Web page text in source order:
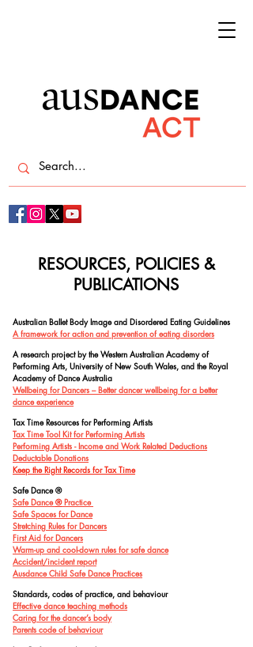
RESOURCES, POLICIES &
PUBLICATIONS
Australian Ballet Body Image and Disordered Eating Guidelines
A framework for action and prevention of eating disorders
A research project by the Western Australian Academy of
Performing Arts, University of New South Wales, and the Royal
Academy of Dance Australia
Wellbeing for Dancers – Better dancer wellbeing for a better
dance experience
Tax Time Resources for Performing Artists
Tax Time Tool Kit for Performing Artists
Performing Artists - Income and Work Related Deductions
Deductable Donations
Keep the Right Records for Tax Time
Safe Dance®
Safe Dance® Practice
Safe Spaces for Dance
Stretching Rules for Dancers
First Aid for Dancers
Warm-up and cool-down rules for safe dance
Accident/incident report
Ausdance Child Safe Dance Practices
Standards, codes of practice, and behaviour
Effective dance teaching methods
Caring for the dancer’s body
Parents code of behaviour